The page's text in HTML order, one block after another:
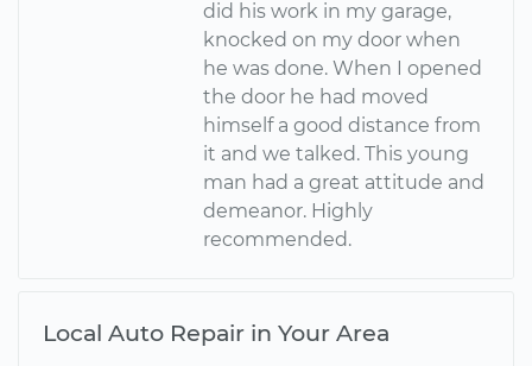
did his work in my garage,
knocked on my door when
he was done. When I opened
the door he had moved
himself a good distance from
it and we talked. This young
man had a great attitude and
demeanor. Highly
recommended.
Local Auto Repair in Your Area